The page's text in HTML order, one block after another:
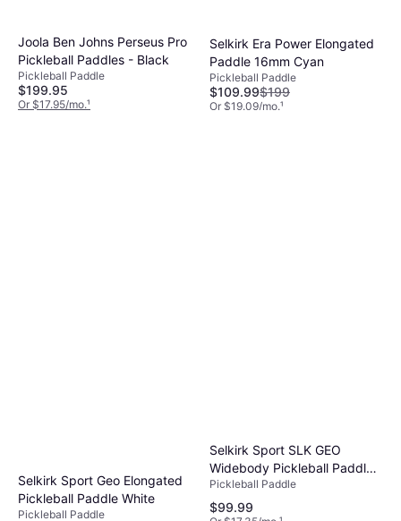
Joola Ben Johns Perseus Pro
Pickleball Paddles - Black
Pickleball Paddle
$199.95
Or $17.95/mo.¹
Selkirk Era Power Elongated
Paddle 16mm Cyan
Pickleball Paddle
$109.99$199
Or $19.09/mo.¹
Selkirk Sport Geo Elongated
Pickleball Paddle White
Pickleball Paddle
Selkirk Sport SLK GEO
Widebody Pickleball Paddle
White
Pickleball Paddle
$99.99